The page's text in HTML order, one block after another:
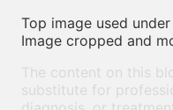
Top image used under
Image cropped and
The content on this
substitute for